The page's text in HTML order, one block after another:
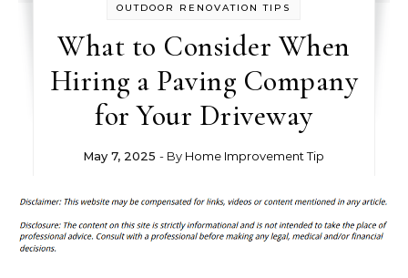
OUTDOOR RENOVATION TIPS
What to Consider When
Hiring a Paving Company
for Your Driveway
May 7, 2025 - By Home Improvement Tip